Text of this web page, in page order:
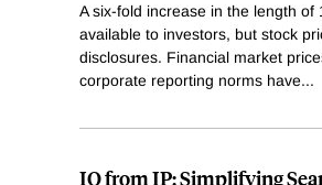
A six-fold increase in the length
available to investors, but stock
disclosures. Financial market
corporate reporting norms have...
IQ from IP: Simplifying